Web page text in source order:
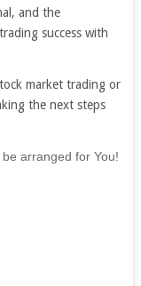
and the
success with
market trading or
the next steps
arranged for You!